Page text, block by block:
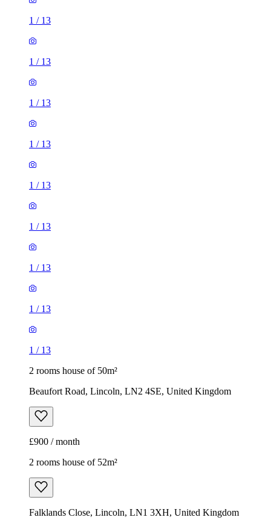
1 / 13
1 / 13
1 / 13
1 / 13
1 / 13
1 / 13
1 / 13
1 / 13
1 / 13
2 rooms house of 50m²
Beaufort Road, Lincoln, LN2 4SE, United Kingdom
£900 / month
2 rooms house of 52m²
Falklands Close, Lincoln, LN1 3XH, United Kingdom